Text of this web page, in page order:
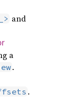
and
a
.
.